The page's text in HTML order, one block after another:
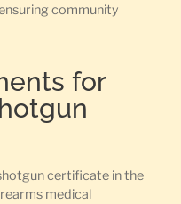
community
for
certificate in the
medical